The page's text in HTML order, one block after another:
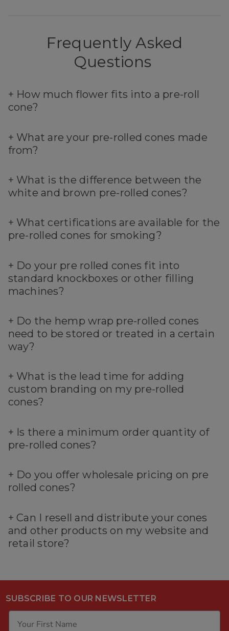
Frequently Asked
Questions
+ How much flower fits into a pre-roll
cone?
+ What are your pre-rolled cones made
from?
+ What is the difference between the
white and brown pre-rolled cones?
+ What certifications are available for the
pre-rolled cones for smoking?
+ Do your pre rolled cones fit into
standard knockboxes or other filling
machines?
+ Do the hemp wrap pre-rolled cones
need to be stored or treated in a certain
way?
+ What is the lead time for adding
custom branding on my pre-rolled
cones?
+ Is there a minimum order quantity of
pre-rolled cones?
+ Do you offer wholesale pricing on pre
rolled cones?
+ Can I resell and distribute your cones
and other products on my website and
retail store?
SUBSCRIBE TO OUR NEWSLETTER